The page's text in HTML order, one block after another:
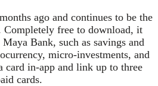
ago and continues to be the
Completely free to download, it
Bank, such as savings and
micro-investments, and
card in-app and link up to three
cards.